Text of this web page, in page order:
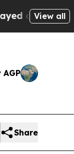
HistoricView all
Share